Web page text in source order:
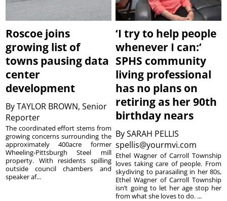
Roscoe joins
growing list of
towns pausing data
center
development
ByTAYLOR BROWN, Senior
Reporter
The coordinated effort stems from
growing concerns surrounding the
approximately 400acre former
Wheeling-Pittsburgh Steel mill
property. With residents spilling
outside council chambers and
speaker af...
‘I try to help people
whenever I can:’
SPHS community
living professional
has no plans on
retiring as her 90th
birthday nears
BySARAH PELLIS
spellis@yourmvi.com
Ethel Wagner of Carroll Township
loves taking care of people. From
skydiving to parasailing in her 80s,
Ethel Wagner of Carroll Township
isn’t going to let her age stop her
from what she loves to do. ...